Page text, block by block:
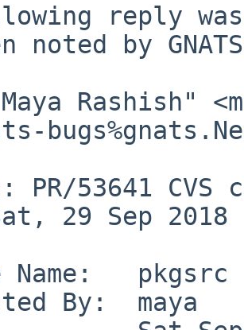
reply
noted by
Rashish"
PR/53641
29 Sep 2018